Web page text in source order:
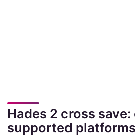
Hades 2 cross
supported platforms